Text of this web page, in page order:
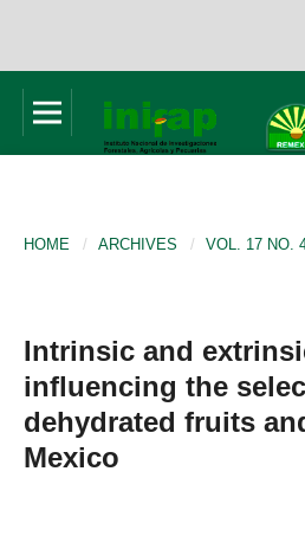
HOME / ARCHIVES / VOL. 17 NO.
Intrinsic and
influencing the
dehydrated fruits
Mexico